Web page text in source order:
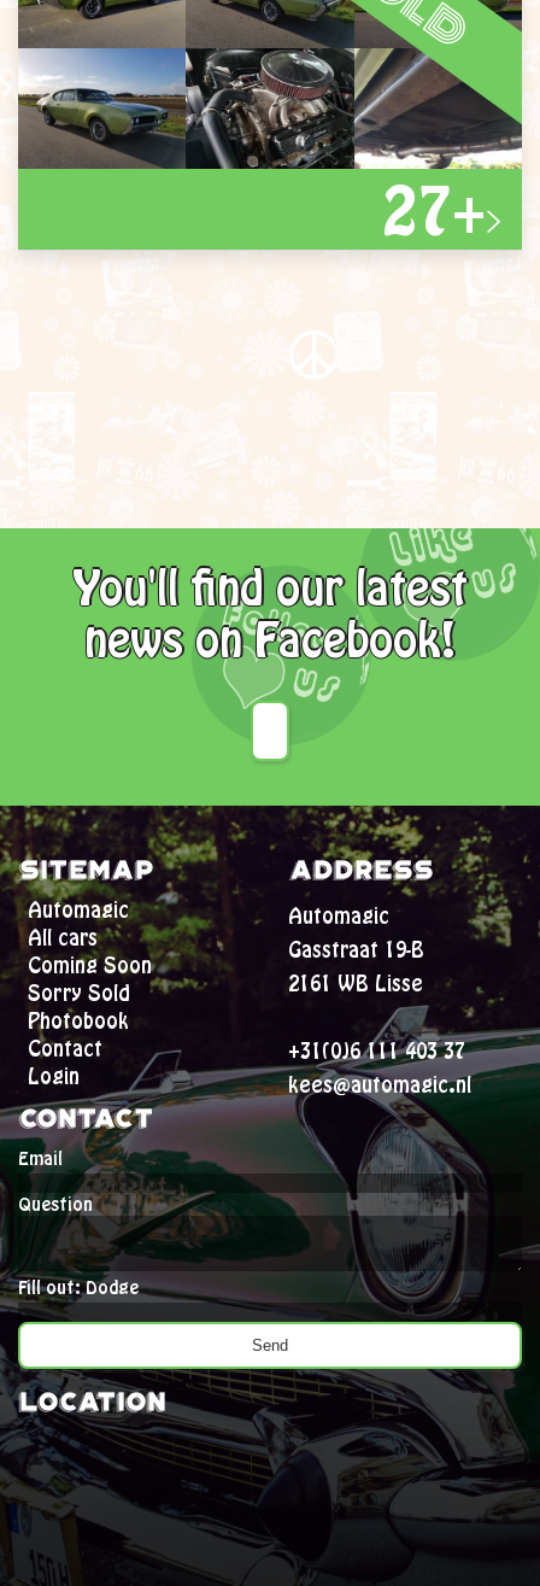
27+
You'll find our latest
news on Facebook!
Sitemap
Automagic
All cars
Coming Soon
Sorry Sold
Photobook
Contact
Login
Address
Automagic
Gasstraat 19-B
2161 WB Lisse
+31(0)6 111 403 37
kees@automagic.nl
Contact
Email
Question
Fill out: Dodge
Location